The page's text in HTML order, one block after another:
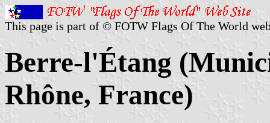
This page is part of © FOTW Flags Of The World
Berre-l'Étang
Rhône, France)